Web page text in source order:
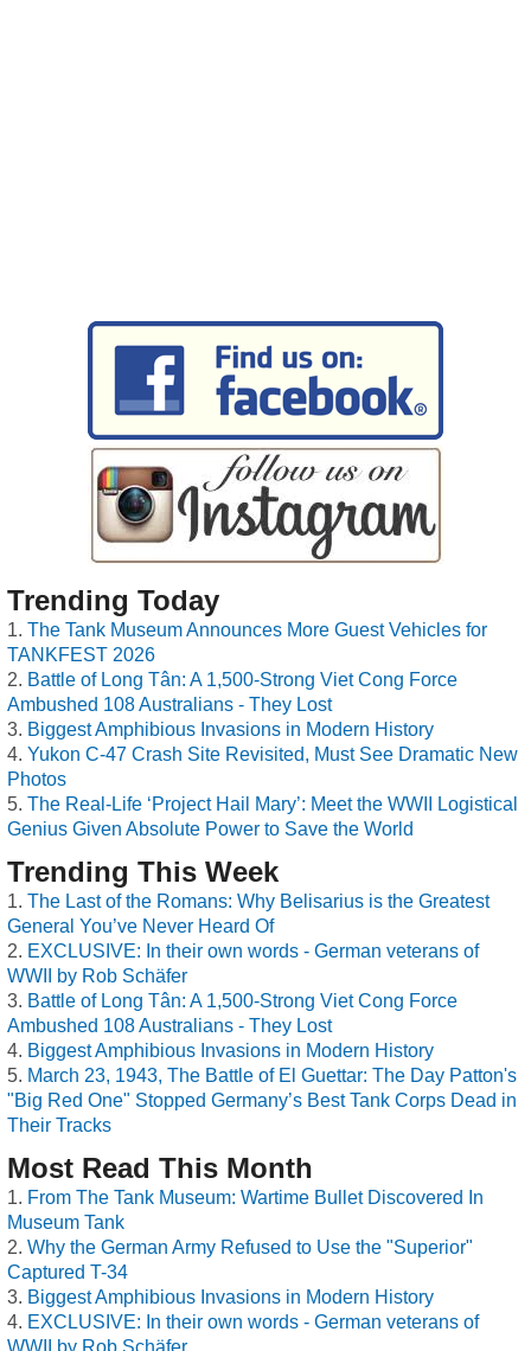
Trending Today
The Tank Museum Announces More Guest Vehicles for
TANKFEST 2026
Battle of Long Tân: A 1,500-Strong Viet Cong Force
Ambushed 108 Australians - They Lost
Biggest Amphibious Invasions in Modern History
Yukon C-47 Crash Site Revisited, Must See Dramatic New
Photos
The Real-Life ‘Project Hail Mary’: Meet the WWII Logistical
Genius Given Absolute Power to Save the World
Trending This Week
The Last of the Romans: Why Belisarius is the Greatest
General You’ve Never Heard Of
EXCLUSIVE: In their own words - German veterans of
WWII by Rob Schäfer
Battle of Long Tân: A 1,500-Strong Viet Cong Force
Ambushed 108 Australians - They Lost
Biggest Amphibious Invasions in Modern History
March 23, 1943, The Battle of El Guettar: The Day Patton's
"Big Red One" Stopped Germany’s Best Tank Corps Dead in
Their Tracks
Most Read This Month
From The Tank Museum: Wartime Bullet Discovered In
Museum Tank
Why the German Army Refused to Use the "Superior"
Captured T-34
Biggest Amphibious Invasions in Modern History
EXCLUSIVE: In their own words - German veterans of